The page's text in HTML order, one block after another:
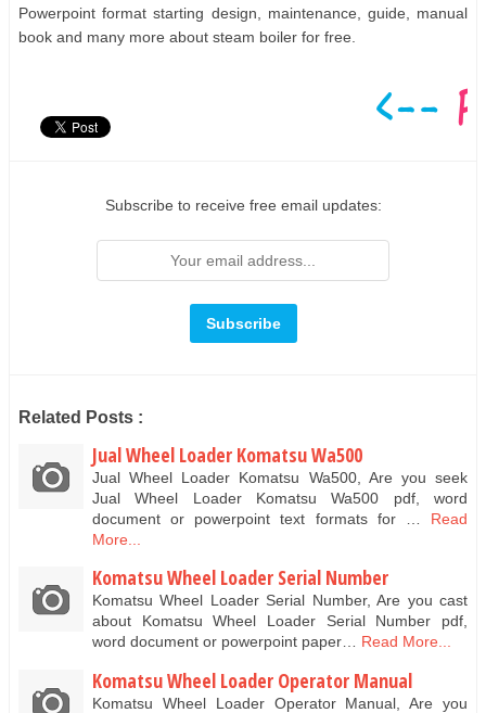
Powerpoint format starting design, maintenance, guide, manual
book and many more about steam boiler for free.
Subscribe to receive free email updates:
Related Posts :
Jual Wheel Loader Komatsu Wa500
Jual Wheel Loader Komatsu Wa500, Are you seek
Jual Wheel Loader Komatsu Wa500 pdf, word
document or powerpoint text formats for …
Read
More...
Komatsu Wheel Loader Serial Number
Komatsu Wheel Loader Serial Number, Are you cast
about Komatsu Wheel Loader Serial Number pdf,
word document or powerpoint paper…
Read More...
Komatsu Wheel Loader Operator Manual
Komatsu Wheel Loader Operator Manual, Are you